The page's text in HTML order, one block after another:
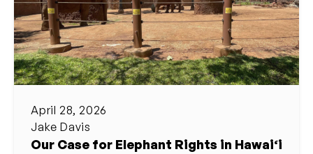
April 28, 2026
Jake Davis
Our Case for Elephant Rights in Hawai‘i